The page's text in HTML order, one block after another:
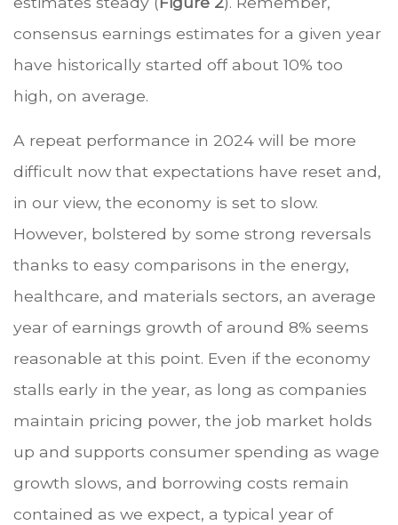
consensus earnings estimates for a given year
have historically started off about 10% too
high, on average.
A repeat performance in 2024 will be more
difficult now that expectations have reset and,
in our view, the economy is set to slow.
However, bolstered by some strong reversals
thanks to easy comparisons in the energy,
healthcare, and materials sectors, an average
year of earnings growth of around 8% seems
reasonable at this point. Even if the economy
stalls early in the year, as long as companies
maintain pricing power, the job market holds
up and supports consumer spending as wage
growth slows, and borrowing costs remain
contained as we expect, a typical year of